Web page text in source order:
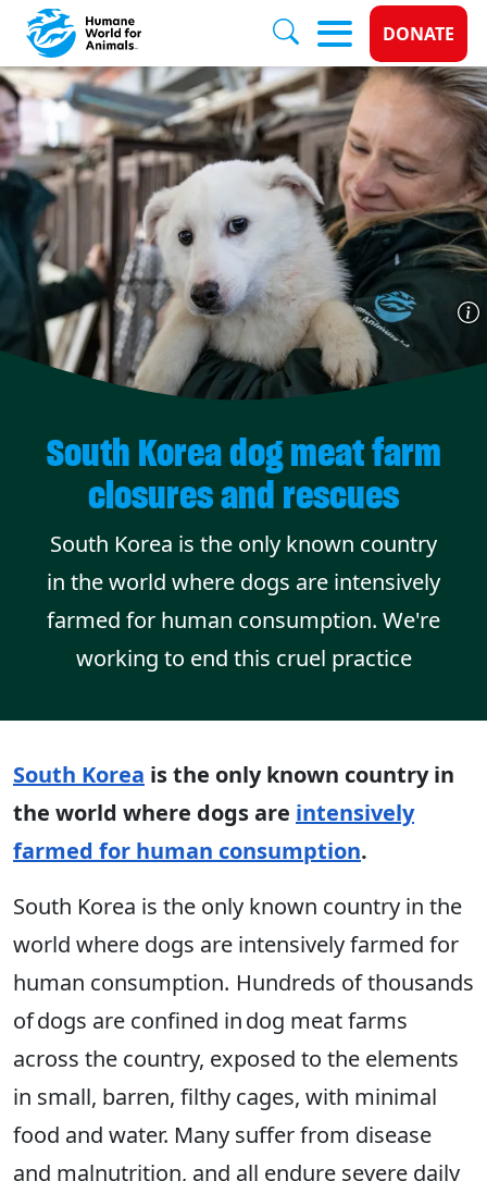
Skip to main content
Donate
DONATE
South Korea dog meat farm
closures and rescues
South Korea is the only known country
in the world where dogs are intensively
farmed for human consumption. We're
working to end this cruel practice
South Korea is the only known country in
the world where dogs are intensively
farmed for human consumption.
South Korea is the only known country in the
world where dogs are intensively farmed for
human consumption. Hundreds of thousands
of dogs are confined in dog meat farms
across the country, exposed to the elements
in small, barren, filthy cages, with minimal
food and water. Many suffer from disease
and malnutrition, and all endure severe daily